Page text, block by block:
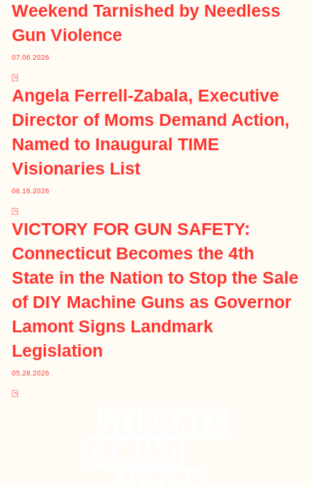
Weekend Tarnished by Needless
Gun Violence
07.06.2026
Angela Ferrell-Zabala, Executive
Director of Moms Demand Action,
Named to Inaugural TIME
Visionaries List
06.16.2026
VICTORY FOR GUN SAFETY:
Connecticut Becomes the 4th
State in the Nation to Stop the Sale
of DIY Machine Guns as Governor
Lamont Signs Landmark
Legislation
05.28.2026